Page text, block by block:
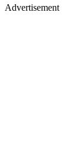
Advertisement